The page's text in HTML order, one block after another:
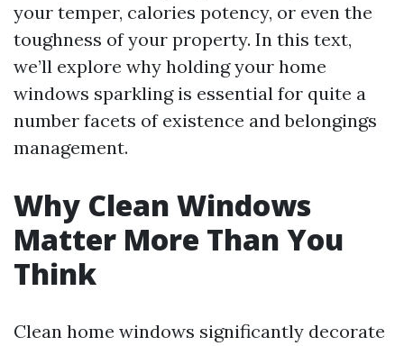
your temper, calories potency, or even the
toughness of your property. In this text,
we’ll explore why holding your home
windows sparkling is essential for quite a
number facets of existence and belongings
management.
Why Clean Windows
Matter More Than You
Think
Clean home windows significantly decorate